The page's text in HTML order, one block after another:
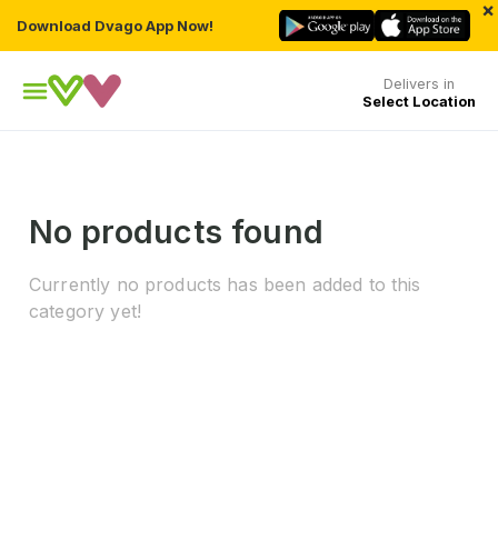
Download Dvago App Now!
×
Delivers in
Select Location
No products found
Currently no products has been added to this
category yet!